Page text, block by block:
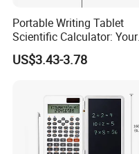
Portable Writing Tablet
Scientific Calculator: Your
on-The-Go Calculation
Companion
US$3.43-3.78